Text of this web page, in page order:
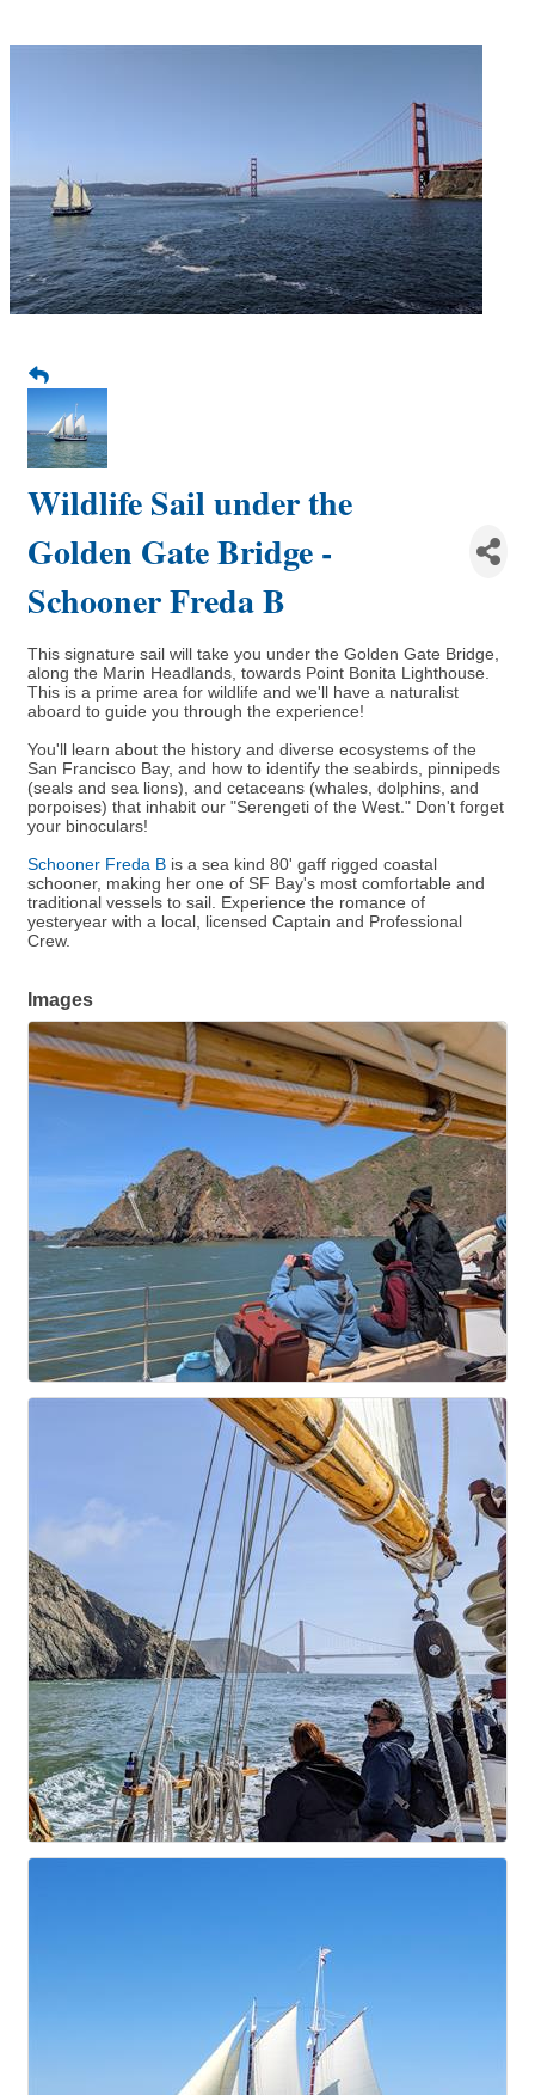
Wildlife Sail under the
Golden Gate Bridge -
Schooner Freda B
This signature sail will take you under the Golden Gate Bridge,
along the Marin Headlands, towards Point Bonita Lighthouse.
This is a prime area for wildlife and we'll have a naturalist
aboard to guide you through the experience!
You'll learn about the history and diverse ecosystems of the
San Francisco Bay, and how to identify the seabirds, pinnipeds
(seals and sea lions), and cetaceans (whales, dolphins, and
porpoises) that inhabit our "Serengeti of the West." Don't forget
your binoculars!
Schooner Freda B is a sea kind 80' gaff rigged coastal
schooner, making her one of SF Bay's most comfortable and
traditional vessels to sail. Experience the romance of
yesteryear with a local, licensed Captain and Professional
Crew.
Images